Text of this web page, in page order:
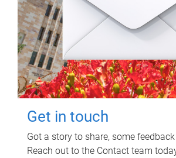
Get in touch
Got a story to share, some
Reach out to the Contact team